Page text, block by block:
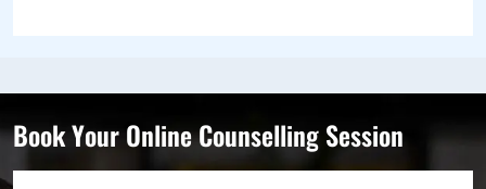
Book Your Online Counselling Session